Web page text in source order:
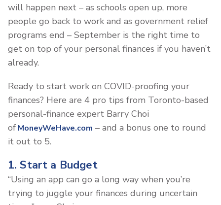
will happen next – as schools open up, more
people go back to work and as government relief
programs end – September is the right time to
get on top of your personal finances if you haven’t
already.
Ready to start work on COVID-proofing your
finances? Here are 4 pro tips from Toronto-based
personal-finance expert Barry Choi
of MoneyWeHave.com – and a bonus one to round
it out to 5.
1. Start a Budget
“Using an app can go a long way when you’re
trying to juggle your finances during uncertain